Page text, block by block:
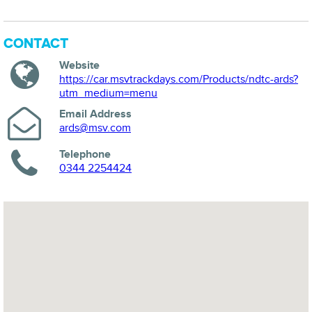
CONTACT
Website
https://car.msvtrackdays.com/Products/ndtc-ards?
utm_medium=menu
Email Address
ards@msv.com
Telephone
0344 2254424